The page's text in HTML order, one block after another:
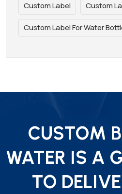
Custom Label Custom
Custom Label For Water
CUSTOM
WATER IS A
TO